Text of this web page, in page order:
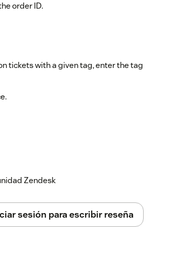
order ID.
tickets with a given tag, enter the tag
Zendesk
sesión para escribir reseña